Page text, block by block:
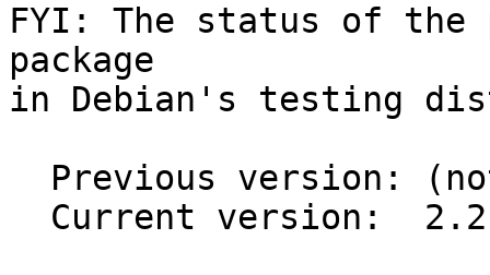
FYI: The status of the
package
in Debian's testing